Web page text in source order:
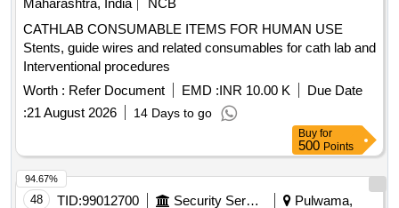
Maharashtra, India
NCB
CATHLAB CONSUMABLE ITEMS FOR HUMAN USE
Stents, guide wires and related consumables for cath lab and
Interventional procedures
Worth : Refer Document EMD :INR 10.00 K
Due Date
:21 August 2026 14 Days to go
Buy for
500 Points
48 TID:99012700 Security Services
Pulwama,
94.67%